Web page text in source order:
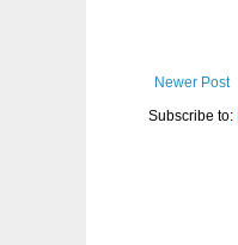
Newer Post
Subscribe to: